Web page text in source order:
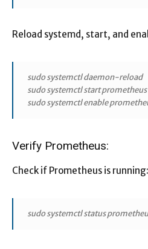
Reload systemd, start, and
sudo systemctl daemon-reload
sudo systemctl start prometheus
sudo systemctl enable
Verify Prometheus:
Check if Prometheus is running:
sudo systemctl status